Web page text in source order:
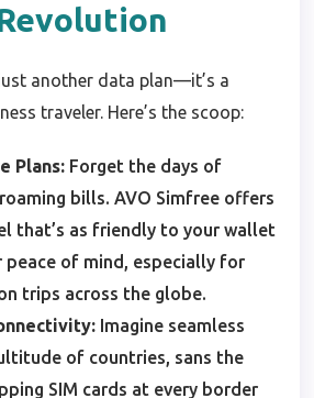
another data plan—it’s a
traveler. Here’s the scoop:
Plans: Forget the days of
bills. AVO Simfree offers
that’s as friendly to your wallet
peace of mind, especially for
trips across the globe.
Imagine seamless
of countries, sans the
SIM cards at every border